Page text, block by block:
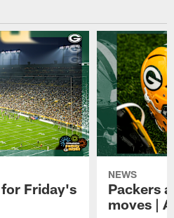
Friday's
NEWS
Packers
moves |